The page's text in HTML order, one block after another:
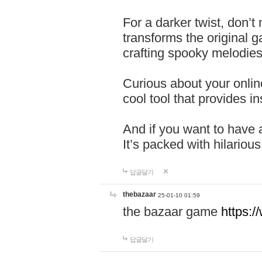
For a darker twist,
transforms the original
crafting spooky
Curious about your
cool tool that provides
And if you want to have
It’s packed with
답글달기
thebazaar 25-01-10 01:59
the bazaar game
답글달기